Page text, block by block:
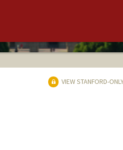
VIEW STANFORD-